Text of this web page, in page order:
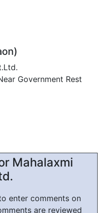
Government Rest
Mahalaxmi
enter comments on
are reviewed